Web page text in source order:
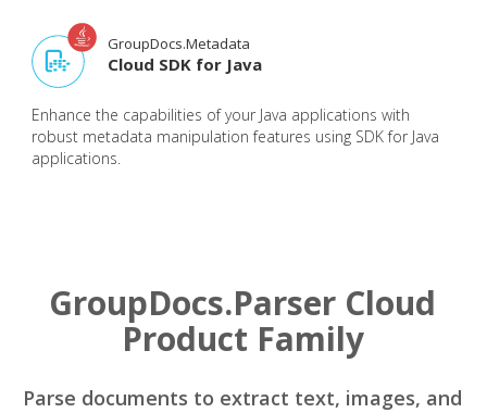
GroupDocs.Metadata
Cloud SDK for Java
Enhance the capabilities of your Java applications with
robust metadata manipulation features using SDK for Java
applications.
GroupDocs.Parser Cloud
Product Family
Parse documents to extract text, images, and